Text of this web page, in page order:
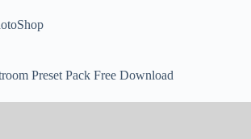
Preset Pack Free Download